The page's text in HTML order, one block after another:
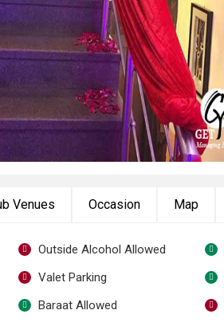
Venues Occasion Map
Outside Alcohol Allowed
Valet Parking
Baraat Allowed